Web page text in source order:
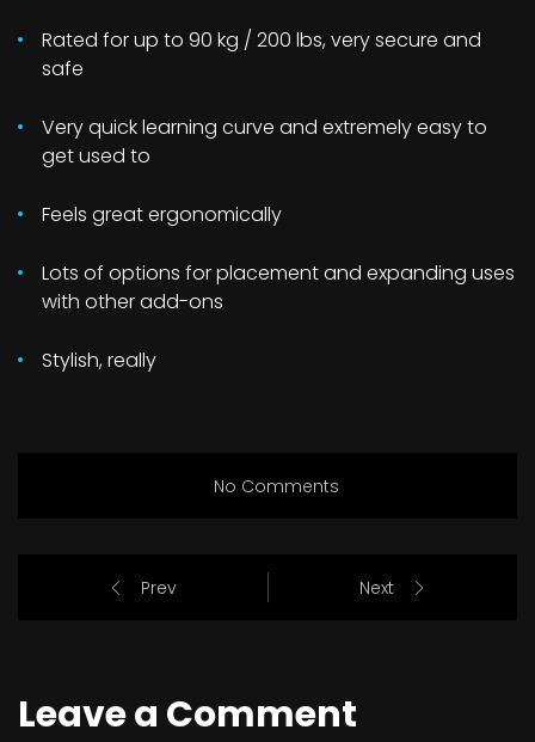
Rated for up to 90 kg / 200 lbs, very secure and
safe
Very quick learning curve and extremely easy to
get used to
Feels great ergonomically
Lots of options for placement and expanding uses
with other add-ons
Stylish, really
No Comments
Prev Next
Leave a Comment